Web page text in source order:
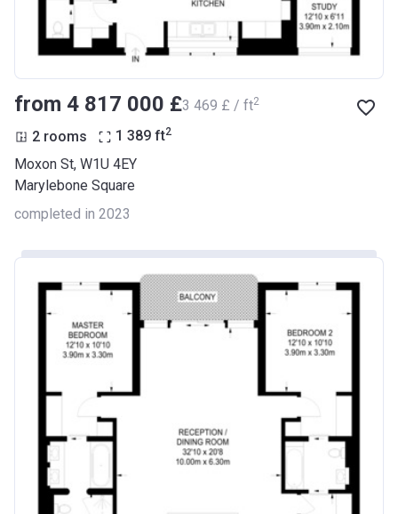
from ‍4 817 000 £‍3 469 £ / ft2
2 rooms 1 389 ft2
Moxon St, W1U 4EY
Marylebone Square
completed in 2023